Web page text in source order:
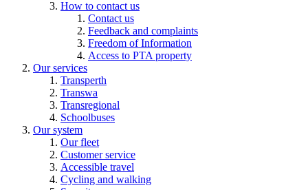
How to contact us
Contact us
Feedback and complaints
Freedom of Information
Access to PTA property
Our services
Transperth
Transwa
Transregional
Schoolbuses
Our system
Our fleet
Customer service
Accessible travel
Cycling and walking